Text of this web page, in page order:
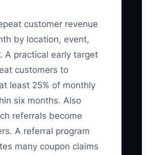
customer revenue
by location, event,
A practical early target
customers to
least 25% of monthly
six months. Also
referrals become
A referral program
many coupon claims